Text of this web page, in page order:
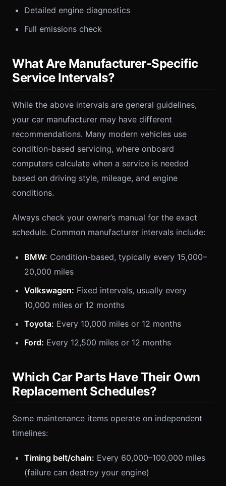
Detailed engine diagnostics
Full emissions check
What Are Manufacturer-Specific
Service Intervals?
While the above intervals are general guidelines,
your car manufacturer may have different
recommendations. Many modern vehicles use
condition-based servicing, where onboard
computers calculate when a service is needed
based on driving style, mileage, and engine
conditions.
Always check your owner’s manual for the exact
schedule. Common manufacturer intervals include:
BMW: Condition-based, typically every 15,000–
20,000 miles
Volkswagen: Fixed intervals, usually every
10,000 miles or 12 months
Toyota: Every 10,000 miles or 12 months
Ford: Every 12,500 miles or 12 months
Which Car Parts Have Their Own
Replacement Schedules?
Some maintenance items operate on independent
timelines:
Timing belt/chain: Every 60,000–100,000 miles
(failure can destroy your engine)